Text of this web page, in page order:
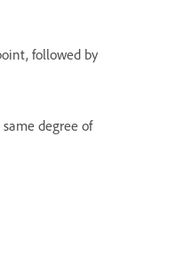
followed by
degree of